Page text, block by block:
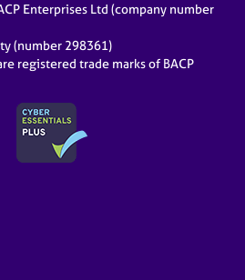
Enterprises Ltd (company number
(number 298361)
registered trade marks of BACP